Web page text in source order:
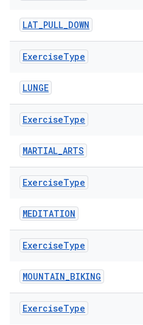
LAT_PULL_DOWN
ExerciseType
LUNGE
ExerciseType
MARTIAL_ARTS
ExerciseType
MEDITATION
ExerciseType
MOUNTAIN_BIKING
ExerciseType